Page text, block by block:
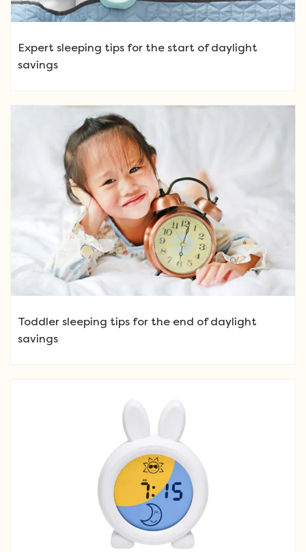
Expert sleeping tips for the start of daylight
savings
Toddler sleeping tips for the end of daylight
savings